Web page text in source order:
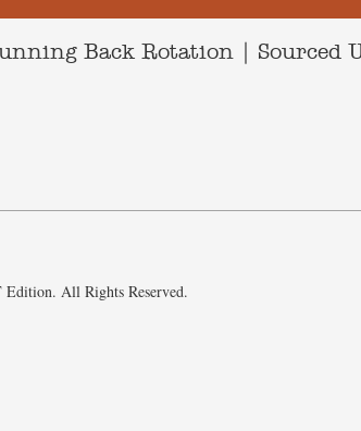
Back Rotation | Sourced
All Rights Reserved.